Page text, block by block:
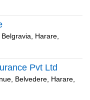
Harare,
Pvt Ltd
Belvedere, Harare,